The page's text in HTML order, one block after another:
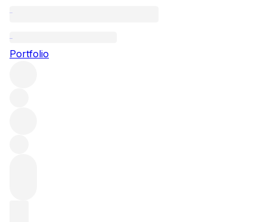
Portfolio